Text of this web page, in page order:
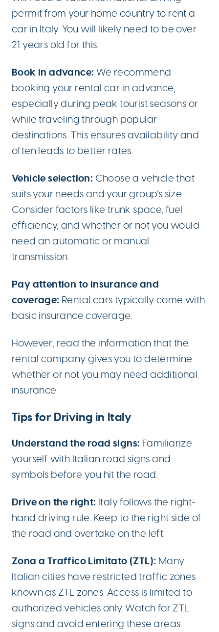
permit from your home country to rent a
car in Italy. You will likely need to be over
21 years old for this.
Book in advance: We recommend
booking your rental car in advance,
especially during peak tourist seasons or
while traveling through popular
destinations. This ensures availability and
often leads to better rates.
Vehicle selection: Choose a vehicle that
suits your needs and your group’s size.
Consider factors like trunk space, fuel
efficiency, and whether or not you would
need an automatic or manual
transmission.
Pay attention to insurance and
coverage: Rental cars typically come with
basic insurance coverage.
However, read the information that the
rental company gives you to determine
whether or not you may need additional
insurance.
Tips for Driving in Italy
Understand the road signs: Familiarize
yourself with Italian road signs and
symbols before you hit the road.
Drive on the right: Italy follows the right-
hand driving rule. Keep to the right side of
the road and overtake on the left.
Zona a Traffico Limitato (ZTL): Many
Italian cities have restricted traffic zones
known as ZTL zones. Access is limited to
authorized vehicles only. Watch for ZTL
signs and avoid entering these areas.